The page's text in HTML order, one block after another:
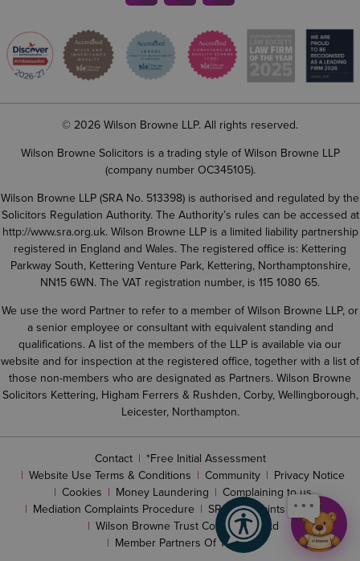
© 2026 Wilson Browne LLP. All rights reserved.
Wilson Browne Solicitors is a trading style of Wilson Browne LLP
(company number OC345105).
Wilson Browne LLP (SRA No. 513398) is authorised and regulated by the
Solicitors Regulation Authority. The Authority’s rules can be accessed at
http://www.sra.org.uk. Wilson Browne LLP is a limited liability partnership
registered in England and Wales. The registered office is: Kettering
Parkway South, Kettering Venture Park, Kettering, Northamptonshire,
NN15 6WN. The VAT registration number, is 115 1080 65.
We use the word Partner to refer to a member of Wilson Browne LLP, or
a senior employee or consultant with equivalent standing and
qualifications. A list of the members of the LLP is available via our
website and for inspection at the registered office, together with a list of
those non-members who are designated as Partners. Wilson Browne
Solicitors Kettering, Higham Ferrers & Rushden, Corby, Wellingborough,
Leicester, Northampton.
Contact
*Free Initial Assessment
Website Use Terms & Conditions
Community
Privacy Notice
Cookies
Money Laundering
Complaining to us
Mediation Complaints Procedure
SRA complaints procedure
Wilson Browne Trust Corporation Ltd
Member Partners Of The LLP